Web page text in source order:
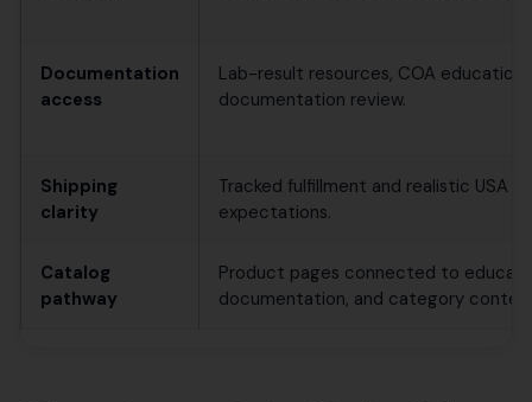
Documentation
access
Lab-result resources, COA
documentation review.
Shipping
clarity
Tracked fulfillment and realistic USA
expectations.
Catalog
pathway
Product pages connected to
documentation, and category